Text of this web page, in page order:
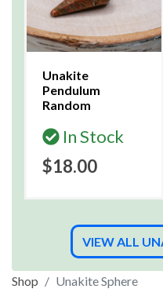
Unakite
Pendulum
Random
In Stock
$18.00
VIEW ALL
Shop Unakite Sphere